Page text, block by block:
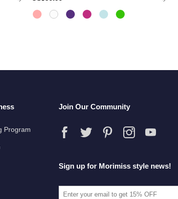
Program
Join Our Community
Sign up for Morimiss style news!